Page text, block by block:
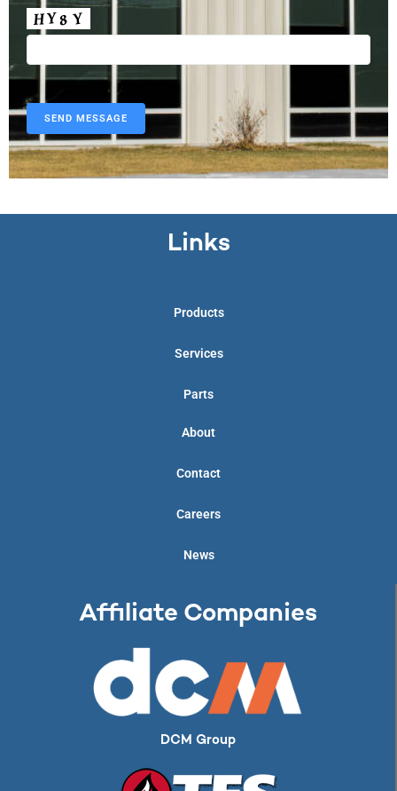
Links
Products
Services
Parts
About
Contact
Careers
News
Affiliate Companies
DCM Group